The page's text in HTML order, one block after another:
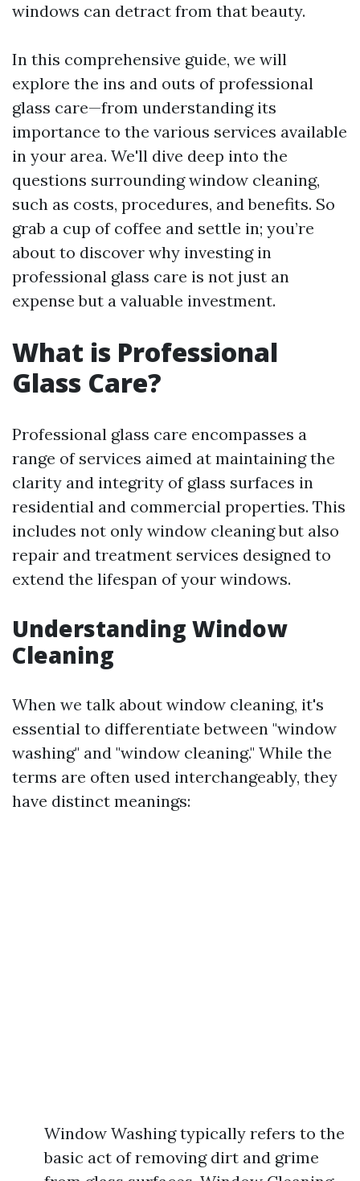
windows can detract from that beauty.
In this comprehensive guide, we will
explore the ins and outs of professional
glass care—from understanding its
importance to the various services available
in your area. We'll dive deep into the
questions surrounding window cleaning,
such as costs, procedures, and benefits. So
grab a cup of coffee and settle in; you’re
about to discover why investing in
professional glass care is not just an
expense but a valuable investment.
What is Professional
Glass Care?
Professional glass care encompasses a
range of services aimed at maintaining the
clarity and integrity of glass surfaces in
residential and commercial properties. This
includes not only window cleaning but also
repair and treatment services designed to
extend the lifespan of your windows.
Understanding Window
Cleaning
When we talk about window cleaning, it's
essential to differentiate between "window
washing" and "window cleaning." While the
terms are often used interchangeably, they
have distinct meanings:
Window Washing typically refers to the
basic act of removing dirt and grime